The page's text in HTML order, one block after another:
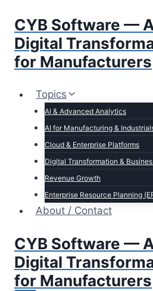
content
CYB Software —
Digital
for Manufacturers
Topics
AI & Advanced Analytics
AI for Manufacturing &
Cloud & Enterprise Platforms
Digital Transformation &
Revenue Growth
Enterprise Resource Planning
About / Contact
CYB Software —
Digital
for Manufacturers